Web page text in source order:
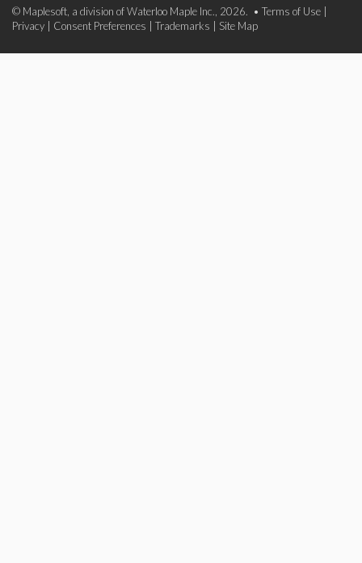
© Maplesoft, a division of Waterloo Maple Inc., 2026. • Terms of Use
Privacy
Consent Preferences Trademarks Site Map